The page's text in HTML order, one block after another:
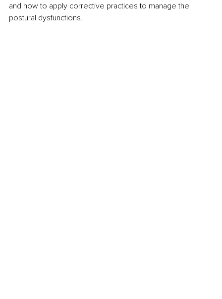
and how to apply corrective practices to manage the
postural dysfunctions.